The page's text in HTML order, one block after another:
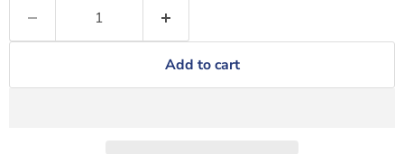
Add to cart